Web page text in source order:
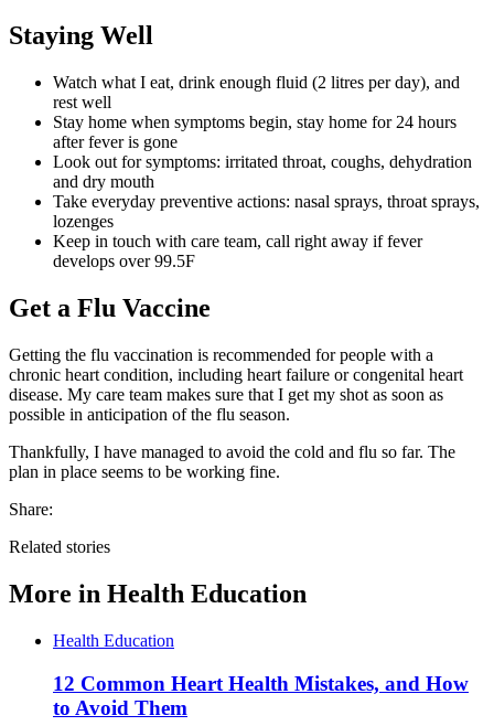
Staying Well
Watch what I eat, drink enough fluid (2 litres per day), and
rest well
Stay home when symptoms begin, stay home for 24 hours
after fever is gone
Look out for symptoms: irritated throat, coughs, dehydration
and dry mouth
Take everyday preventive actions: nasal sprays, throat sprays,
lozenges
Keep in touch with care team, call right away if fever
develops over 99.5F
Get a Flu Vaccine
Getting the flu vaccination is recommended for people with a
chronic heart condition, including heart failure or congenital heart
disease. My care team makes sure that I get my shot as soon as
possible in anticipation of the flu season.
Thankfully, I have managed to avoid the cold and flu so far. The
plan in place seems to be working fine.
Share:
Related stories
More in Health Education
Health Education
12 Common Heart Health Mistakes, and How
to Avoid Them